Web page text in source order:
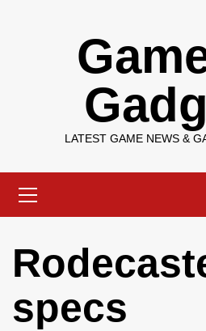
LATEST GAME NEWS &
Menu
specs